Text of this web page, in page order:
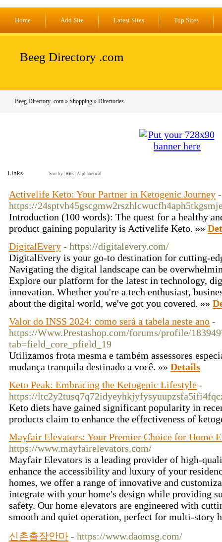
Home Add Site Latest Sites Top Sites
Beeg Directory .com
Beeg Directory .com » Shopping » Directories
Links Sort by: Hits Alphabetical
Activelife Keto: Your Partner in Ketogenic Journey -
https://
Introduction (100 words): The quest for a healthy
product gaining popularity is Activelife Keto. »»
DigitalEvery - https://digitalevery.com/
DigitalEvery is your go-to destination for cutting-
Navigating the digital landscape can be
Explore our platform for the latest in technology,
innovation. Whether you're a tech enthusiast,
about the digital world, we've got you covered. »»
Valor do INSS 2024: como será a tabela neste ano -
https://Www.Prestashop.com/forums/profile/
tab=field_core_pfield_19
Utilizamos frota mesma e também assessores
mudança tranquila destinado a você. »» Details
Keto Peak: Embracing the Ketogenic Lifestyle -
https://
Keto diets have gained significant popularity in
products claim to enhance the effectiveness of
Mayfair Elevators: Your Premier Choice for Home
https://www.mayfairelevators.com/
Mayfair Elevators is a leading provider of high-
enhance the accessibility and luxury of your
homes, we offer a range of innovative and
integrate with your home's design while providing
safety. Our home elevators are engineered with
smooth and quiet operation, perfect for multi-story
신촌출장안마 - https://www.daomsg.com/